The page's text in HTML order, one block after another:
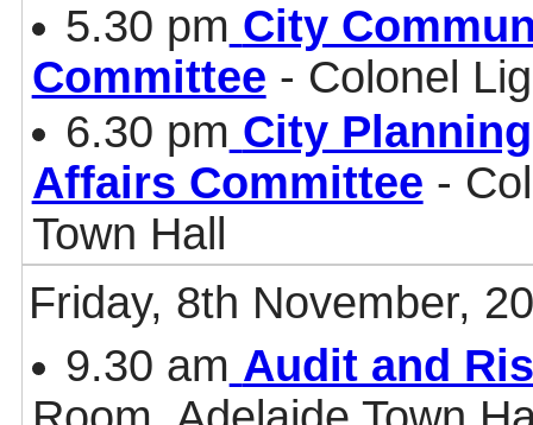
5.30 pm City
Committee - Colonel
6.30 pm City
Affairs Committee -
Town Hall
Friday, 8th November,
9.30 am Audit and